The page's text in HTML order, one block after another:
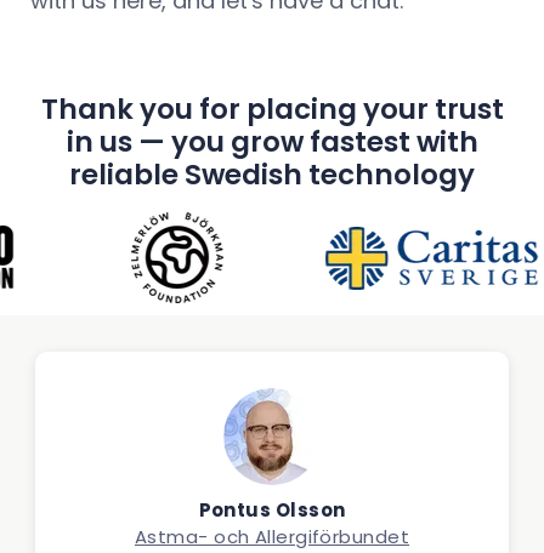
Thank you for placing your trust
in us — you grow fastest with
reliable Swedish technology
Pontus Olsson
Astma- och Allergiförbundet